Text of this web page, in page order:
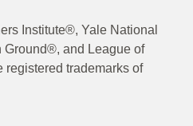
Institute®, Yale National
Ground®, and League of
registered trademarks of